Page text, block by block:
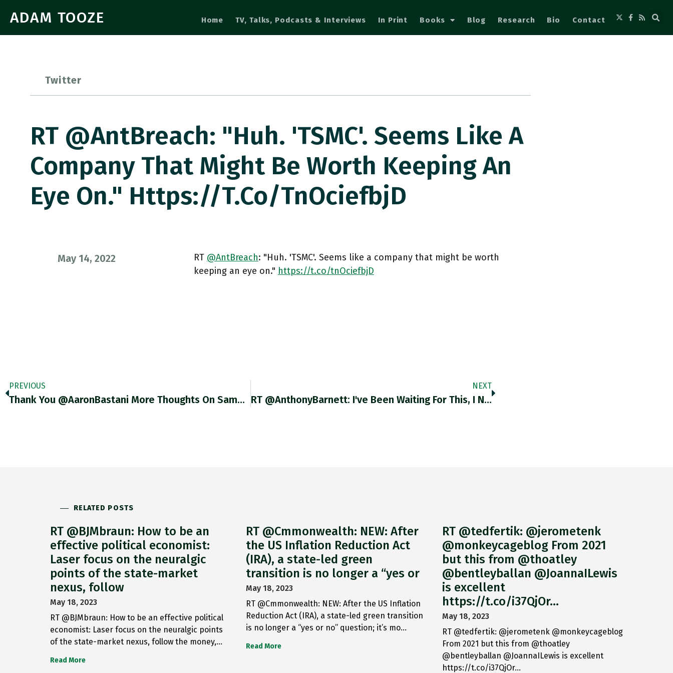
ADAM TOOZE Home TV, Talks, Podcasts & Interviews In Print Books Blog Research Bio Contact
Twitter
RT @AntBreach: "Huh. 'TSMC'. Seems Like A
Company That Might Be Worth Keeping An
Eye On." Https://t.co/tnOciefbjD
May 14, 2022 RT @AntBreach: "Huh. 'TSMC'. Seems like a company that might be worth
keeping an eye on." https://t.co/tnOciefbjD
PREVIOUS
Thank You @AaronBastani More Thoughts On Same Lines On The Chartbook Newsletter Today. Chartbook #121 Here: Adamtooze.substack.com/p/chartbook-12… Twitter.com/AaronBastani/s…
NEXT
RT @AnthonyBarnett: I've Been Waiting For This, I Now Realise, On The World Significance Of Africa's Population Growth. Another Superb
RELATED POSTS
RT @BJMbraun: How to be an
effective political economist:
Laser focus on the neuralgic
points of the state-market
nexus, follow
May 18, 2023
RT @BJMbraun: How to be an effective political
economist: Laser focus on the neuralgic points
of the state-market nexus, follow the money,…
Read More
RT @Cmmonwealth: NEW: After
the US Inflation Reduction Act
(IRA), a state-led green
transition is no longer a “yes or
May 18, 2023
RT @Cmmonwealth: NEW: After the US Inflation
Reduction Act (IRA), a state-led green transition
is no longer a “yes or no” question; it’s mo…
Read More
RT @tedfertik: @jerometenk
@monkeycageblog From 2021
but this from @thoatley
@bentleyballan @JoannaILewis
is excellent
https://t.co/i37QjOr…
May 18, 2023
RT @tedfertik: @jerometenk @monkeycageblog
From 2021 but this from @thoatley
@bentleyballan @JoannaILewis is excellent
https://t.co/i37QjOr…